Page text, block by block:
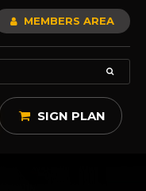
MEMBERS AREA
SIGN PLAN